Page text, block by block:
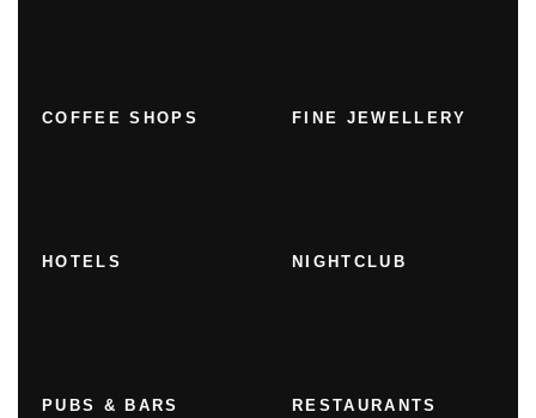
COFFEE SHOPS FINE JEWELLERY
HOTELS NIGHTCLUB
PUBS & BARS RESTAURANTS